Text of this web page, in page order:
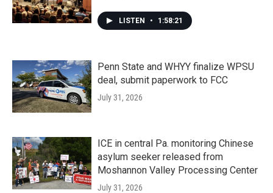
LISTEN • 1:58:21
Penn State and WHYY finalize WPSU
deal, submit paperwork to FCC
July 31, 2026
ICE in central Pa. monitoring Chinese
asylum seeker released from
Moshannon Valley Processing Center
July 31, 2026